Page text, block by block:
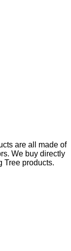
are all made of
We buy directly
Tree products.